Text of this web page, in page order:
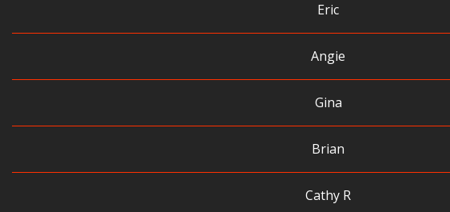
Eric
Angie
Gina
Brian
Cathy R